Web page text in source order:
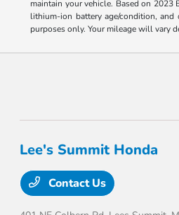
maintain your vehicle. Based on 2023
lithium-ion battery age/condition,
purposes only. Your mileage will vary
Lee's Summit Honda
Contact Us